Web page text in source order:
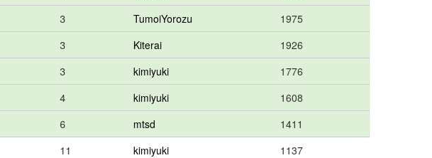
3 TumoiYorozu
1975
3 Kiterai
1926
3 kimiyuki
1776
4 kimiyuki
1608
6 mtsd
1411
11 kimiyuki
1137